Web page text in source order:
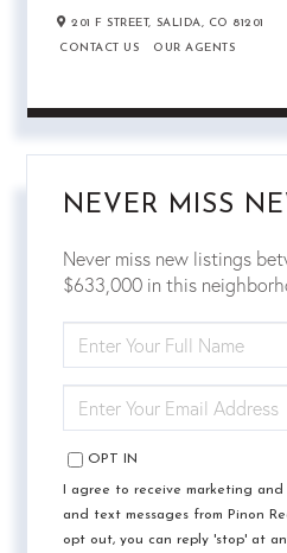
201 F STREET, SALIDA, CO 81201
CONTACT US
OUR AGENTS
NEVER MISS
Never miss new listings
$633,000 in this
FULL
NAME
YOUR
EMAIL
OPT IN
I agree to receive marketing and
and text messages from Pinon
opt out, you can reply 'stop' at